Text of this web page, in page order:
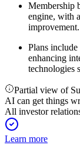
Membership
engine, with
improvement.
Plans include
enhancing
technologies
Partial view of
AI can get things
All investor
Learn more